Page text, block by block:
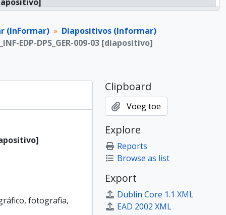
(InFormar)
Diapositivos (Informar)
EDP-DPS_GER-009-03 [diapositivo]
fotografia,
Clipboard
Voeg toe
Explore
Reports
Browse as list
Export
Dublin Core 1.1 XML
EAD 2002 XML